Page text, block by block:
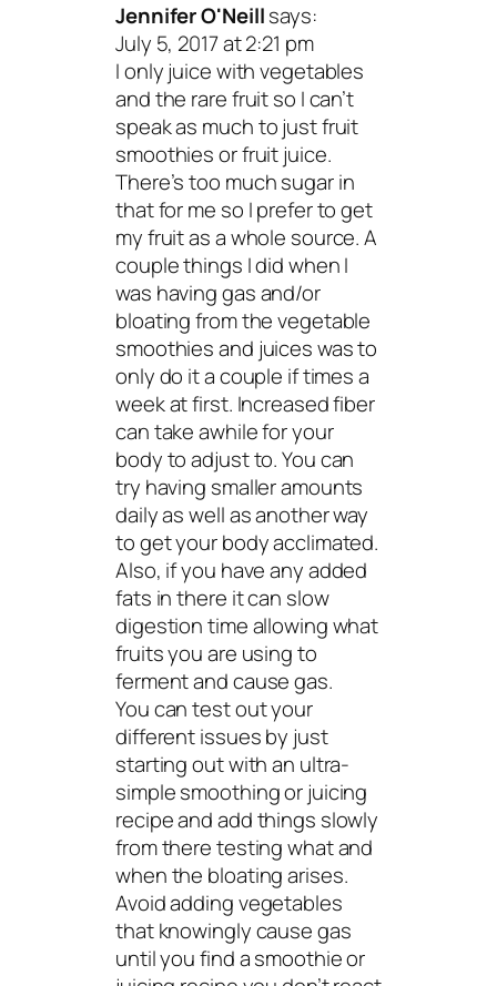
Jennifer O'Neillsays:
July 5, 2017 at 2:21 pm
I only juice with vegetables
and the rare fruit so I can’t
speak as much to just fruit
smoothies or fruit juice.
There’s too much sugar in
that for me so I prefer to get
my fruit as a whole source. A
couple things I did when I
was having gas and/or
bloating from the vegetable
smoothies and juices was to
only do it a couple if times a
week at first. Increased fiber
can take awhile for your
body to adjust to. You can
try having smaller amounts
daily as well as another way
to get your body acclimated.
Also, if you have any added
fats in there it can slow
digestion time allowing what
fruits you are using to
ferment and cause gas.
You can test out your
different issues by just
starting out with an ultra-
simple smoothing or juicing
recipe and add things slowly
from there testing what and
when the bloating arises.
Avoid adding vegetables
that knowingly cause gas
until you find a smoothie or